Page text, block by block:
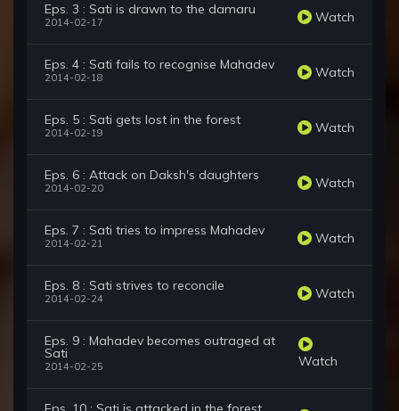
Eps. 3 : Sati is drawn to the damaru
2014-02-17 Watch
Eps. 4 : Sati fails to recognise Mahadev
2014-02-18 Watch
Eps. 5 : Sati gets lost in the forest
2014-02-19 Watch
Eps. 6 : Attack on Daksh's daughters
2014-02-20 Watch
Eps. 7 : Sati tries to impress Mahadev
2014-02-21 Watch
Eps. 8 : Sati strives to reconcile
2014-02-24 Watch
Eps. 9 : Mahadev becomes outraged at
Sati
2014-02-25 Watch